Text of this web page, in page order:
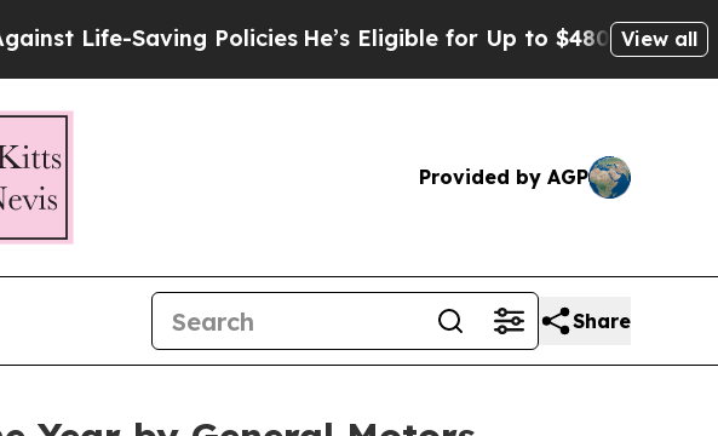
Saving Policies He’s Eligible for Up to $480,000 After Being
View all
Provided by AGP
Share